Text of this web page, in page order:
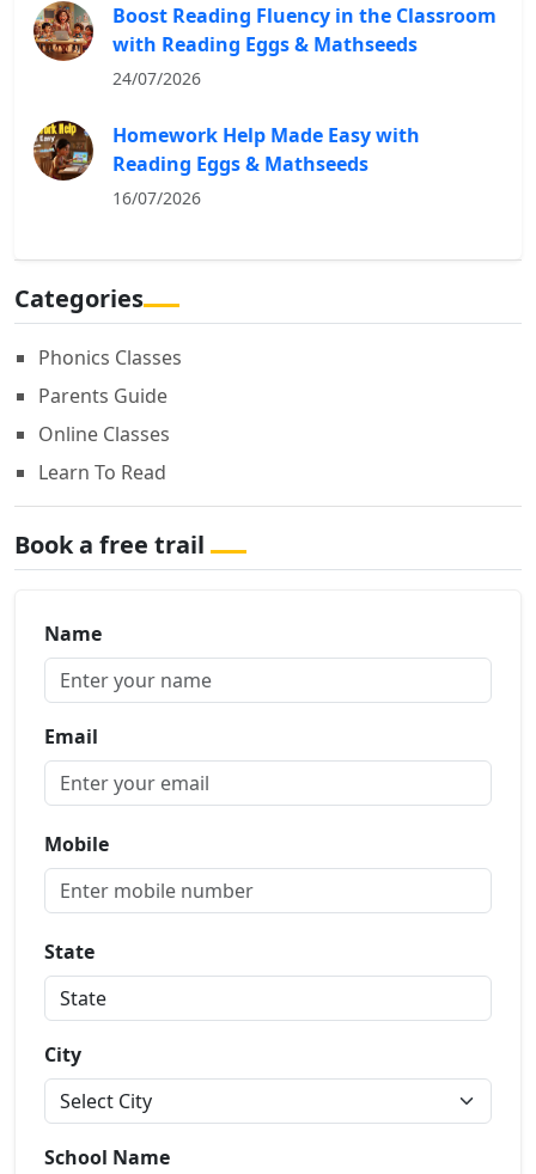
Boost Reading Fluency in the Classroom
with Reading Eggs & Mathseeds
24/07/2026
Homework Help Made Easy with
Reading Eggs & Mathseeds
16/07/2026
Categories
Phonics Classes
Parents Guide
Online Classes
Learn To Read
Book a free trail
Name
Email
Mobile
State
City
School Name